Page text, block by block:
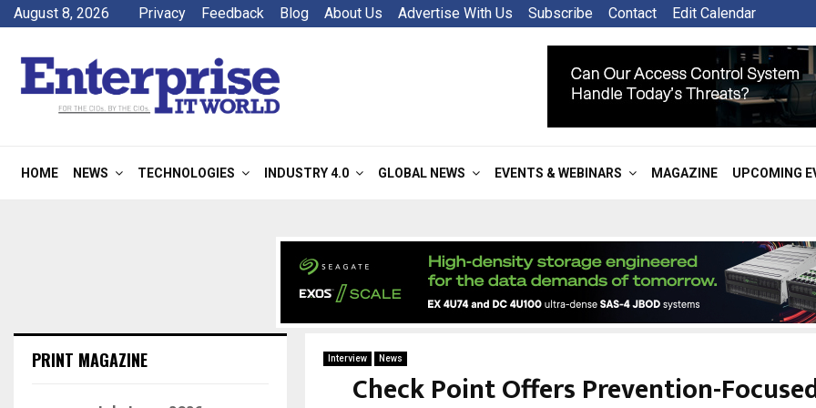
August 8, 2026 Privacy Feedback Blog About Us Advertise With Us Subscribe Contact Edit Calendar
HOME NEWS TECHNOLOGIES INDUSTRY 4.0 GLOBAL NEWS EVENTS & WEBINARS MAGAZINE UPCOMING
Interview News
Check Point Offers Prevention-
PRINT MAGAZINE